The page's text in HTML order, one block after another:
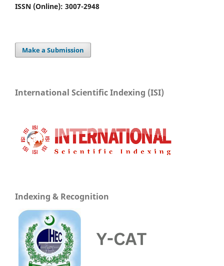
ISSN (Online): 3007-2948
Make a Submission
International Scientific Indexing (ISI)
Indexing & Recognition